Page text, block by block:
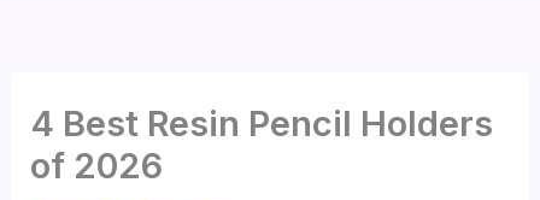
4 Best Resin Pencil Holders
of 2026